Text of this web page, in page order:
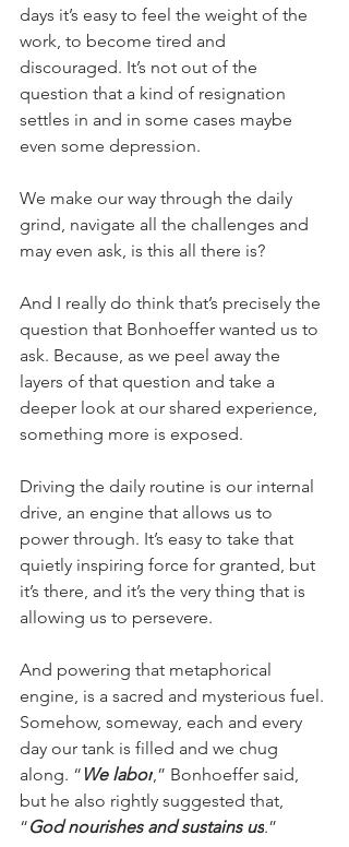
days it’s easy to feel the weight of the
work, to become tired and
discouraged. It’s not out of the
question that a kind of resignation
settles in and in some cases maybe
even some depression.
We make our way through the daily
grind, navigate all the challenges and
may even ask, is this all there is?
And I really do think that’s precisely the
question that Bonhoeffer wanted us to
ask. Because, as we peel away the
layers of that question and take a
deeper look at our shared experience,
something more is exposed.
Driving the daily routine is our internal
drive, an engine that allows us to
power through. It’s easy to take that
quietly inspiring force for granted, but
it’s there, and it’s the very thing that is
allowing us to persevere.
And powering that metaphorical
engine, is a sacred and mysterious fuel.
Somehow, someway, each and every
day our tank is filled and we chug
along. “ We labor ,” Bonhoeffer said,
but he also rightly suggested that,
“God nourishes and sustains us.”